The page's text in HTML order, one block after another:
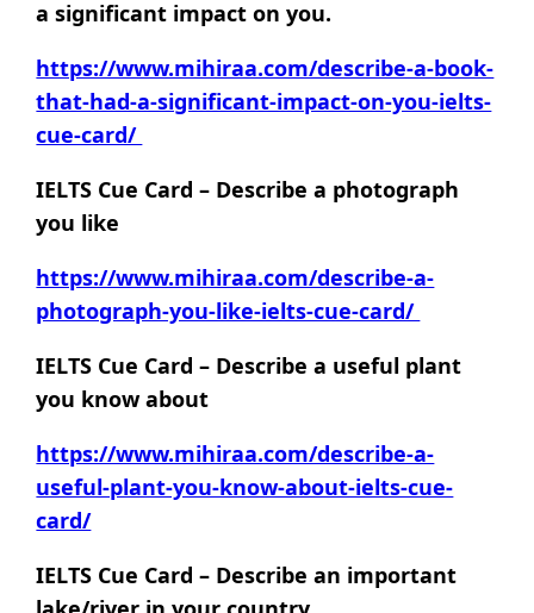
a significant impact on you.
https://www.mihiraa.com/describe-a-book-
that-had-a-significant-impact-on-you-ielts-
cue-card/
IELTS Cue Card – Describe a photograph
you like
https://www.mihiraa.com/describe-a-
photograph-you-like-ielts-cue-card/
IELTS Cue Card – Describe a useful plant
you know about
https://www.mihiraa.com/describe-a-
useful-plant-you-know-about-ielts-cue-
card/
IELTS Cue Card – Describe an important